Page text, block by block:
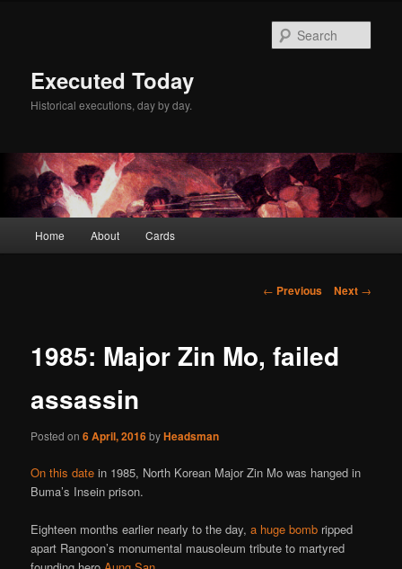
Executed Today
Historical executions, day by day.
Home About Cards
Post
← Previous Next →
1985: Major Zin Mo, failed
assassin
Posted on6 April, 2016byHeadsman
On this date in 1985, North Korean Major Zin Mo was hanged in
Buma’s Insein prison.
Eighteen months earlier nearly to the day,a huge bomb ripped
apart Rangoon’s monumental mausoleum tribute to martyred